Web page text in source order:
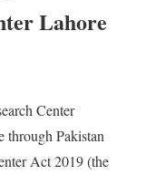
Lahore
Center
Pakistan
Act 2019 (the